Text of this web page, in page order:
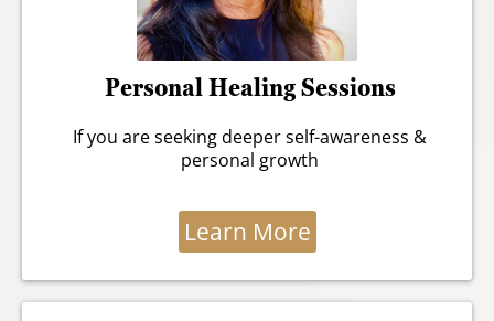
Personal Healing Sessions
If you are seeking deeper self-awareness &
personal growth
Learn More